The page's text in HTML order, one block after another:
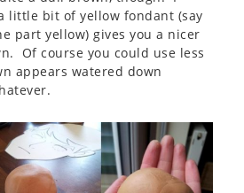
little bit of yellow fondant (say
part yellow) gives you a nicer
Of course you could use less
appears watered down